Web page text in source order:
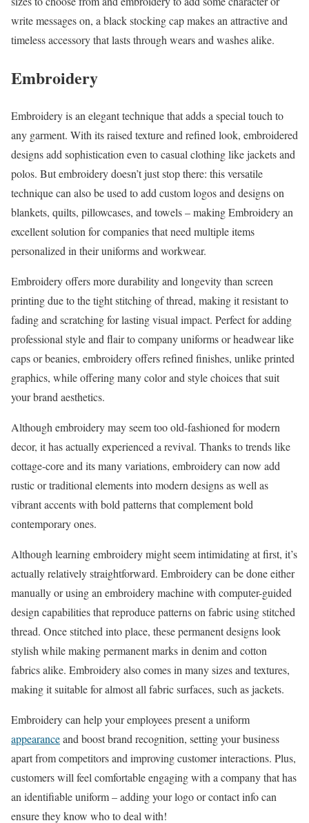
write messages on, a black stocking cap makes an attractive and
timeless accessory that lasts through wears and washes alike.
Embroidery
Embroidery is an elegant technique that adds a special touch to
any garment. With its raised texture and refined look, embroidered
designs add sophistication even to casual clothing like jackets and
polos. But embroidery doesn’t just stop there: this versatile
technique can also be used to add custom logos and designs on
blankets, quilts, pillowcases, and towels – making Embroidery an
excellent solution for companies that need multiple items
personalized in their uniforms and workwear.
Embroidery offers more durability and longevity than screen
printing due to the tight stitching of thread, making it resistant to
fading and scratching for lasting visual impact. Perfect for adding
professional style and flair to company uniforms or headwear like
caps or beanies, embroidery offers refined finishes, unlike printed
graphics, while offering many color and style choices that suit
your brand aesthetics.
Although embroidery may seem too old-fashioned for modern
decor, it has actually experienced a revival. Thanks to trends like
cottage-core and its many variations, embroidery can now add
rustic or traditional elements into modern designs as well as
vibrant accents with bold patterns that complement bold
contemporary ones.
Although learning embroidery might seem intimidating at first, it’s
actually relatively straightforward. Embroidery can be done either
manually or using an embroidery machine with computer-guided
design capabilities that reproduce patterns on fabric using stitched
thread. Once stitched into place, these permanent designs look
stylish while making permanent marks in denim and cotton
fabrics alike. Embroidery also comes in many sizes and textures,
making it suitable for almost all fabric surfaces, such as jackets.
Embroidery can help your employees present a uniform
appearanceand boost brand recognition, setting your business
apart from competitors and improving customer interactions. Plus,
customers will feel comfortable engaging with a company that has
an identifiable uniform – adding your logo or contact info can
ensure they know who to deal with!